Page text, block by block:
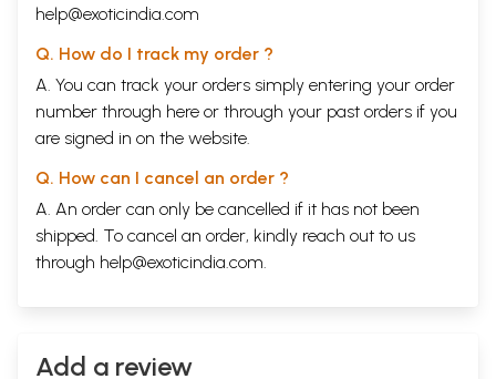
help@exoticindia.com
Q. How do I track my order ?
A. You can track your orders simply entering your order
number through here or through your past orders if you
are signed in on the website.
Q. How can I cancel an order ?
A. An order can only be cancelled if it has not been
shipped. To cancel an order, kindly reach out to us
through help@exoticindia.com.
Add a review